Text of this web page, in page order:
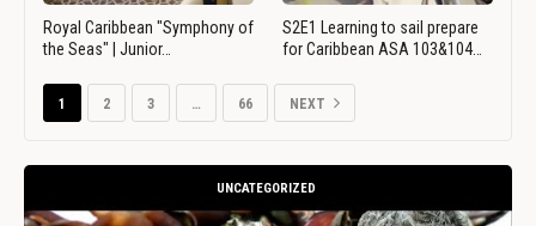
Royal Caribbean "Symphony of
the Seas" | Junior…
S2E1 Learning to sail prepare
for Caribbean ASA 103&104…
1 2 3 … 66 NEXT
UNCATEGORIZED